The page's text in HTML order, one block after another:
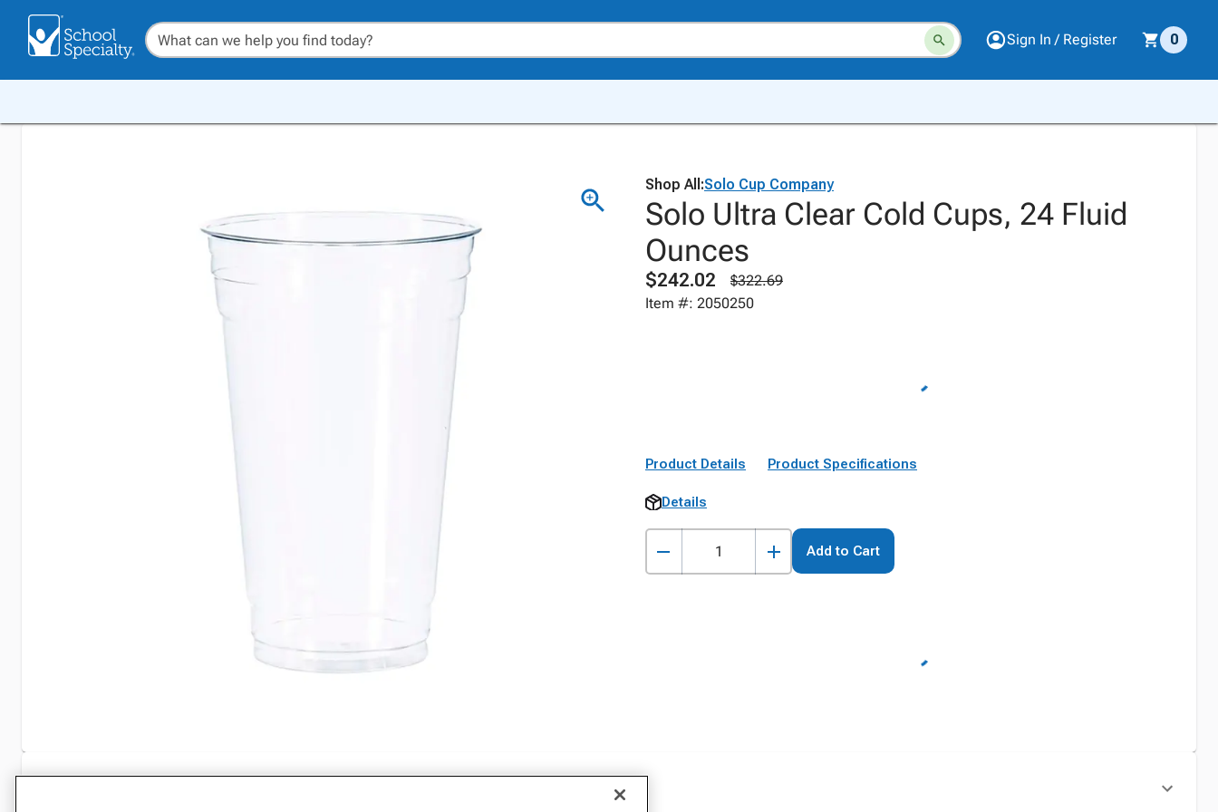
Sign In / Register 0
Shop All:Solo Cup Company
Solo Ultra Clear Cold Cups, 24 Fluid
Ounces
$242.02
$322.69
Item #: 2050250
Product Details Product Specifications
Details
Add to Cart